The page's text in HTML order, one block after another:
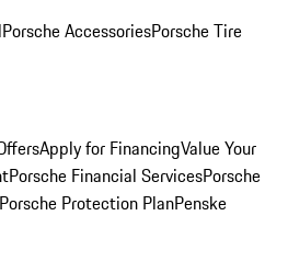
Porsche AccessoriesPorsche Tire
Apply for FinancingValue Your
Porsche Financial ServicesPorsche
Porsche Protection PlanPenske